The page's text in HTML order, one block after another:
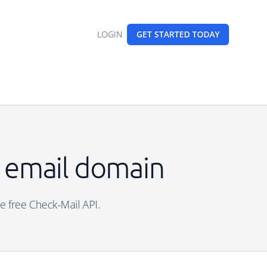
LOGIN GET STARTED TODAY
domain
free Check-Mail API.